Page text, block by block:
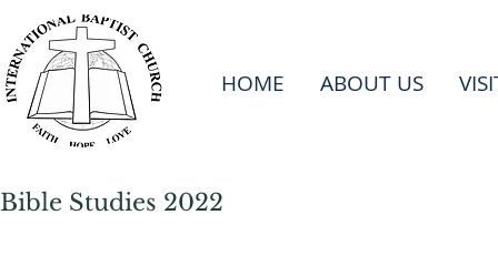
HOME ABOUT US
Bible Studies 2022